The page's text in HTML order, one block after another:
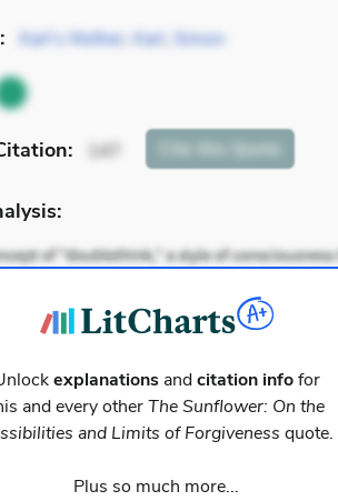
Karl’s Mother Karl Simon
: 147 Cite this Quote
explanationsandcitation infofor
and every otherThe Sunflower: On the
and Limits of Forgiveness quote.
Plus so much more...